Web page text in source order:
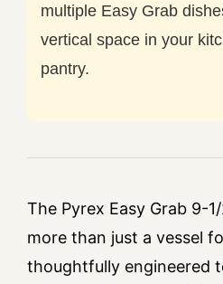
multiple Easy Grab
vertical space in your
pantry.
The Pyrex Easy Grab 9-
more than just a vessel
thoughtfully engineered